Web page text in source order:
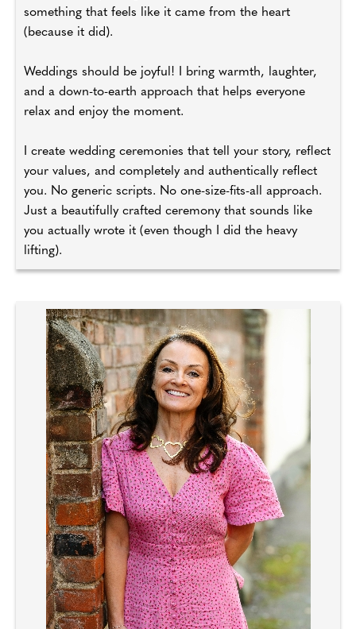
something that feels like it came from the heart
(because it did).
Weddings should be joyful! I bring warmth, laughter,
and a down-to-earth approach that helps everyone
relax and enjoy the moment.
I create wedding ceremonies that tell your story, reflect
your values, and completely and authentically reflect
you. No generic scripts. No one-size-fits-all approach.
Just a beautifully crafted ceremony that sounds like
you actually wrote it (even though I did the heavy
lifting).